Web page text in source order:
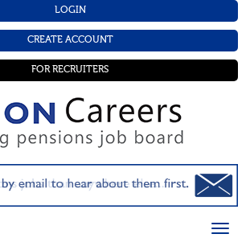
LOGIN
CREATE ACCOUNT
FOR RECRUITERS